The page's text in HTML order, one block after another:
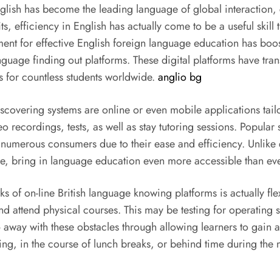
has become the leading language of global
efficiency in English has actually come to be a useful
for effective English foreign language education has
finding out platforms. These digital platforms have
countless students worldwide. anglio bg
systems are online or even mobile applications
recordings, tests, as well as stay tutoring sessions.
consumers due to their ease and efficiency.
bring in language education even more accessible than
of on-line British language knowing platforms is actually
attend physical courses. This may be testing for
with these obstacles through allowing learners to
in the course of lunch breaks, or behind time during the